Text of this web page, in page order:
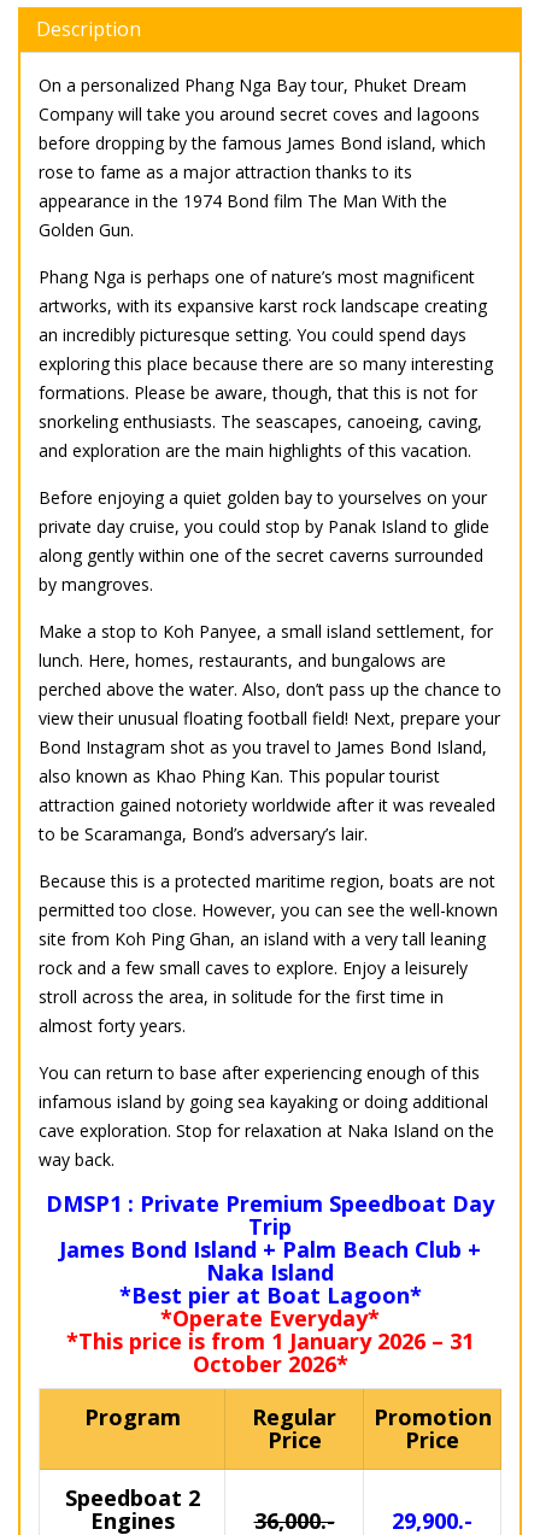
Description
On a personalized Phang Nga Bay tour, Phuket Dream
Company will take you around secret coves and lagoons
before dropping by the famous James Bond island, which
rose to fame as a major attraction thanks to its
appearance in the 1974 Bond film The Man With the
Golden Gun.
Phang Nga is perhaps one of nature’s most magnificent
artworks, with its expansive karst rock landscape creating
an incredibly picturesque setting. You could spend days
exploring this place because there are so many interesting
formations. Please be aware, though, that this is not for
snorkeling enthusiasts. The seascapes, canoeing, caving,
and exploration are the main highlights of this vacation.
Before enjoying a quiet golden bay to yourselves on your
private day cruise, you could stop by Panak Island to glide
along gently within one of the secret caverns surrounded
by mangroves.
Make a stop to Koh Panyee, a small island settlement, for
lunch. Here, homes, restaurants, and bungalows are
perched above the water. Also, don’t pass up the chance to
view their unusual floating football field! Next, prepare your
Bond Instagram shot as you travel to James Bond Island,
also known as Khao Phing Kan. This popular tourist
attraction gained notoriety worldwide after it was revealed
to be Scaramanga, Bond’s adversary’s lair.
Because this is a protected maritime region, boats are not
permitted too close. However, you can see the well-known
site from Koh Ping Ghan, an island with a very tall leaning
rock and a few small caves to explore. Enjoy a leisurely
stroll across the area, in solitude for the first time in
almost forty years.
You can return to base after experiencing enough of this
infamous island by going sea kayaking or doing additional
cave exploration. Stop for relaxation at Naka Island on the
way back.
DMSP1 : Private Premium Speedboat Day
Trip
James Bond Island + Palm Beach Club +
Naka Island
*Best pier at Boat Lagoon*
*Operate Everyday*
*This price is from 1 January 2026 – 31
October 2026*
Program
Regular
Price
Promotion
Price
Speedboat 2
Engines 36,000.- 29,900.-